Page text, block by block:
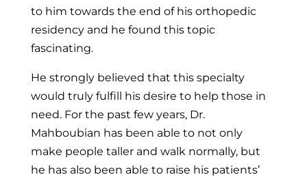
to him towards the end of his orthopedic
residency and he found this topic
fascinating.
He strongly believed that this specialty
would truly fulfill his desire to help those in
need. For the past few years, Dr.
Mahboubian has been able to not only
make people taller and walk normally, but
he has also been able to raise his patients’